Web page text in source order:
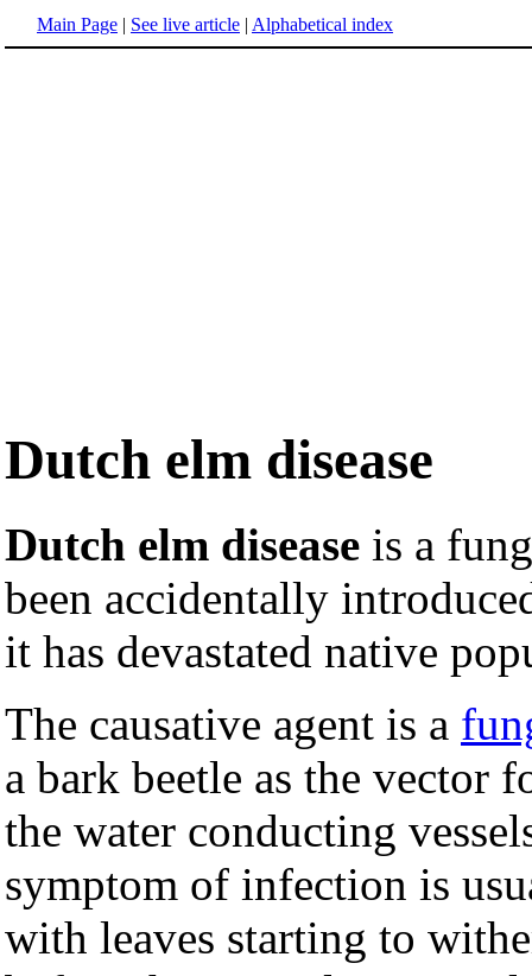
Main Page | See live article | Alphabetical index
Dutch elm disease
Dutch elm disease is a
been accidentally
it has devastated native
The causative agent is a
a bark beetle as the vector
the water conducting
symptom of infection is
with leaves starting to